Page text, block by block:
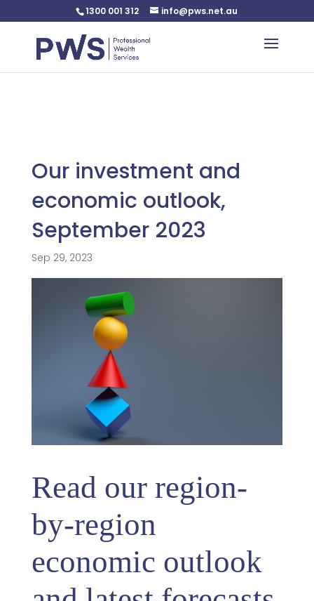
: Undefined variable $custom_css in
content/plugins/plannerweb/plannerweb.php
1300 001 312 info@pws.net.au
Our investment and
economic outlook,
September 2023
Sep 29, 2023
Read our region-
by-region
economic outlook